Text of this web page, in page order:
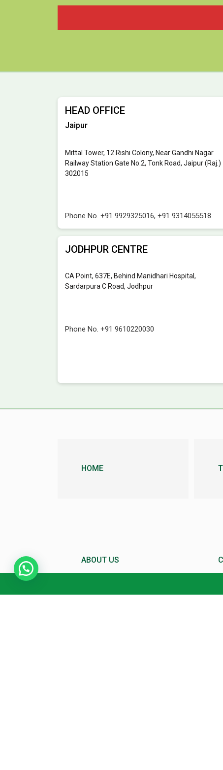
HEAD OFFICE
Jaipur
Mittal Tower, 12 Rishi Colony, Near Gandhi Nagar
Railway Station Gate No.2, Tonk Road, Jaipur (Raj.)
302015
Phone No. +91 9929325016, +91 9314055518
JODHPUR CENTRE
CA Point, 637E, Behind Manidhari Hospital,
Sardarpura C Road, Jodhpur
Phone No. +91 9610220030
HOME
ABOUT US